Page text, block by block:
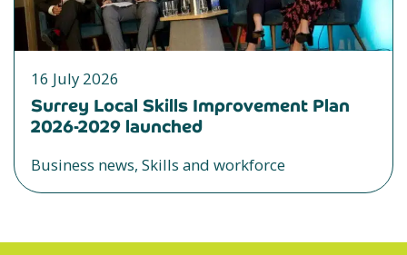
16 July 2026
Surrey Local Skills Improvement Plan
2026-2029 launched
Business news, Skills and workforce